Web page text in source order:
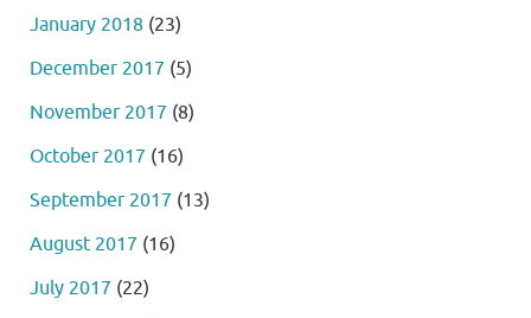
January 2018 (23)
December 2017 (5)
November 2017 (8)
October 2017 (16)
September 2017 (13)
August 2017 (16)
July 2017 (22)